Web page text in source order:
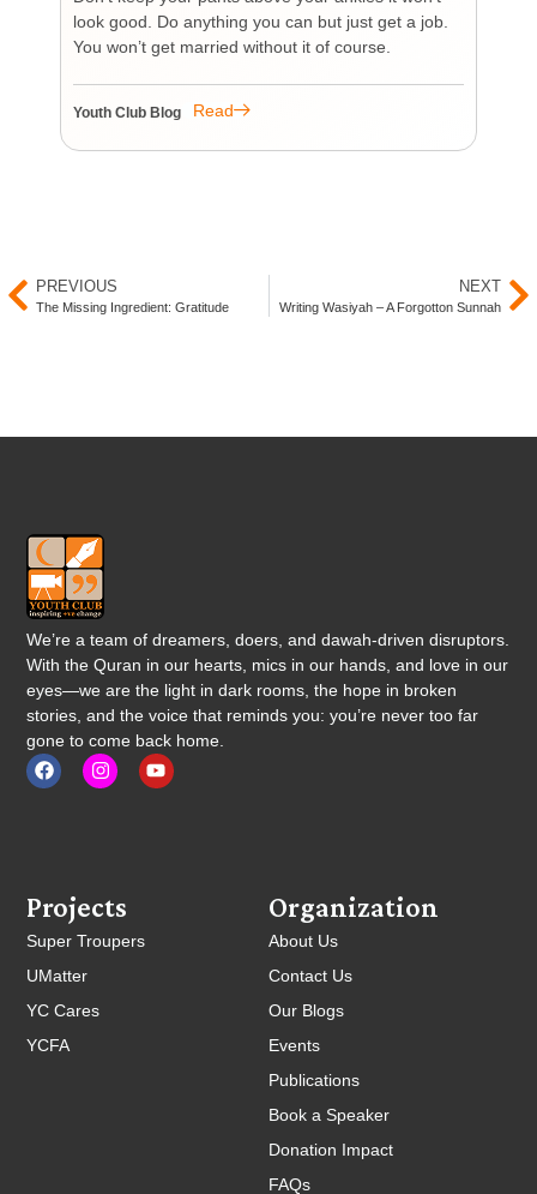
look good. Do anything you can but just get a job.
You won’t get married without it of course.
Youth Club Blog Read
PREVIOUS
The Missing Ingredient: Gratitude
NEXT
Writing Wasiyah – A Forgotton Sunnah
We’re a team of dreamers, doers, and dawah-driven disruptors.
With the Quran in our hearts, mics in our hands, and love in our
eyes—we are the light in dark rooms, the hope in broken
stories, and the voice that reminds you: you’re never too far
gone to come back home.
Organization
About Us
Contact Us
Our Blogs
Events
Publications
Book a Speaker
Donation Impact
FAQs
Projects
Super Troupers
UMatter
YC Cares
YCFA